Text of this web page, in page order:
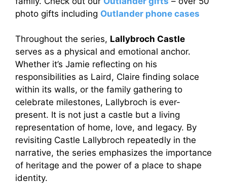
photo gifts including Outlander phone cases
Throughout the series, Lallybroch Castle
serves as a physical and emotional anchor.
Whether it’s Jamie reflecting on his
responsibilities as Laird, Claire finding solace
within its walls, or the family gathering to
celebrate milestones, Lallybroch is ever-
present. It is not just a castle but a living
representation of home, love, and legacy. By
revisiting Castle Lallybroch repeatedly in the
narrative, the series emphasizes the importance
of heritage and the power of a place to shape
identity.